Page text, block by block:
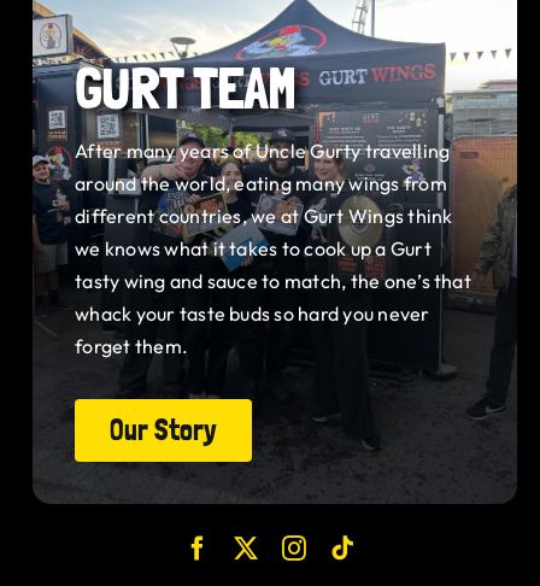
GURT TEAM
After many years of Uncle Gurty travelling
around the world, eating many wings from
different countries, we at Gurt Wings think
we knows what it takes to cook up a Gurt
tasty wing and sauce to match, the one’s that
whack your taste buds so hard you never
forget them.
Our Story